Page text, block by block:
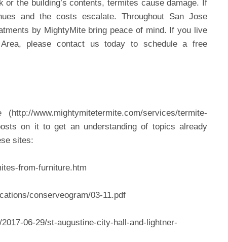
or the building’s contents, termites cause damage. If
and the costs escalate. Throughout San Jose
by MightyMite bring peace of mind. If you live
Area, please contact us today to schedule a free
www.mightymitetermite.com/services/termite-
on it to get an understanding of topics already
sites:
from-furniture.htm
conserveogram/03-11.pdf
06-29/st-augustine-city-hall-and-lightner-